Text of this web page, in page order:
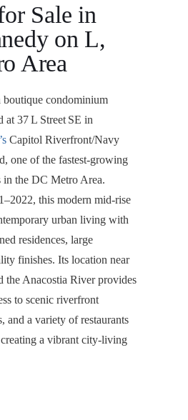
Sale in
on L,
Area
condominium
at 37 L Street SE in
Capitol Riverfront/Navy
one of the fastest-growing
in the DC Metro Area.
this modern mid-rise
urban living with
residences, large
finishes. Its location near
the Anacostia River provides
to scenic riverfront
and a variety of restaurants
a vibrant city-living